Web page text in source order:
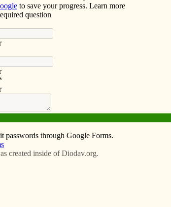
of Davenport
Advertise Video Resources/Links
for fundraiser, including